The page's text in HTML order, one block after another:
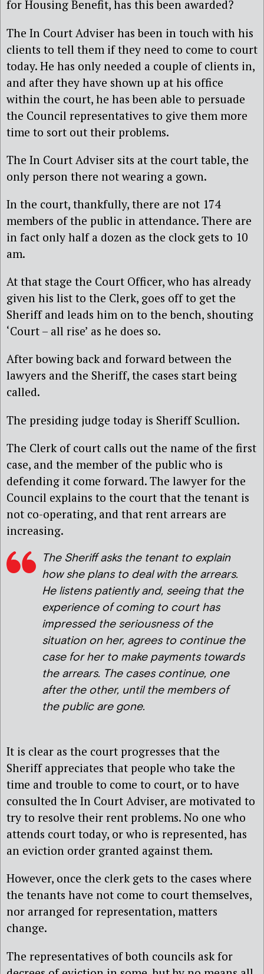
for Housing Benefit, has this been awarded?
The In Court Adviser has been in touch with his
clients to tell them if they need to come to court
today. He has only needed a couple of clients in,
and after they have shown up at his office
within the court, he has been able to persuade
the Council representatives to give them more
time to sort out their problems.
The In Court Adviser sits at the court table, the
only person there not wearing a gown.
In the court, thankfully, there are not 174
members of the public in attendance. There are
in fact only half a dozen as the clock gets to 10
am.
At that stage the Court Officer, who has already
given his list to the Clerk, goes off to get the
Sheriff and leads him on to the bench, shouting
‘Court – all rise’ as he does so.
After bowing back and forward between the
lawyers and the Sheriff, the cases start being
called.
The presiding judge today is Sheriff Scullion.
The Clerk of court calls out the name of the first
case, and the member of the public who is
defending it come forward. The lawyer for the
Council explains to the court that the tenant is
not co-operating, and that rent arrears are
increasing.
The Sheriff asks the tenant to explain
how she plans to deal with the arrears.
He listens patiently and, seeing that the
experience of coming to court has
impressed the seriousness of the
situation on her, agrees to continue the
case for her to make payments towards
the arrears. The cases continue, one
after the other, until the members of
the public are gone.
It is clear as the court progresses that the
Sheriff appreciates that people who take the
time and trouble to come to court, or to have
consulted the In Court Adviser, are motivated to
try to resolve their rent problems. No one who
attends court today, or who is represented, has
an eviction order granted against them.
However, once the clerk gets to the cases where
the tenants have not come to court themselves,
nor arranged for representation, matters
change.
The representatives of both councils ask for